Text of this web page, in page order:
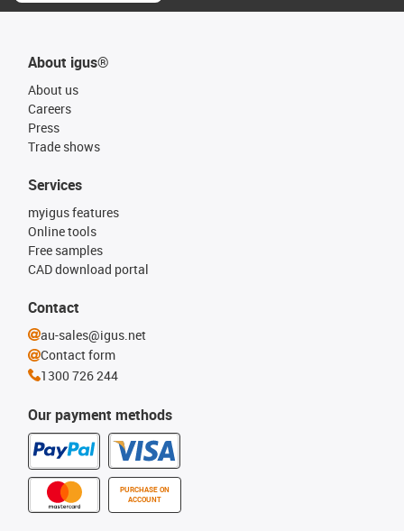
About igus®
About us
Careers
Press
Trade shows
Our payment methods
PURCHASE ON
ACCOUNT
Services
myigus features
Online tools
Free samples
CAD download portal
Contact
au-sales@igus.net
Contact form
1300 726 244